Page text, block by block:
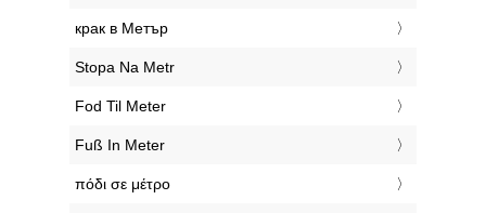
‎крак в Метър
‎Stopa Na Metr
‎Fod Til Meter
‎Fuß In Meter
‎πόδι σε μέτρο